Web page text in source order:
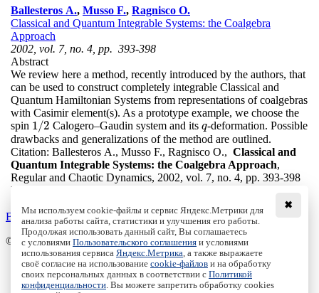
Ballesteros A., Musso F., Ragnisco O.
Classical and Quantum Integrable Systems: the Coalgebra
Approach
2002, vol. 7, no. 4, pp. 393-398
Abstract
We review here a method, recently introduced by the authors, that
can be used to construct completely integrable Classical and
Quantum Hamiltonian Systems from representations of coalgebras
with Casimir element(s). As a prototype example, we choose the
spin 1/2
1/2 Calogero–Gaudin system and its q
q-deformation. Possible
drawbacks and generalizations of the method are outlined.
Citation: Ballesteros A., Musso F., Ragnisco O., Classical and
Quantum Integrable Systems: the Coalgebra Approach,
Regular and Chaotic Dynamics, 2002, vol. 7, no. 4, pp. 393-398
DOI:
Back to the list
© Institute of Computer Science Izhevsk, 2005 - 2026
About Journal
Editorial Board
Author Information
✖
Мы используем cookie-файлы и сервис Яндекс.Метрики для
анализа работы сайта, статистики и улучшения его работы.
Продолжая использовать данный сайт, Вы соглашаетесь
с условиями Пользовательского соглашения и условиями
использования сервиса Яндекс.Метрика , а также выражаете
своё согласие на использование cookie-файлов и на обработку
своих персональных данных в соответствии с Политикой
конфиденциальности . Вы можете запретить обработку cookies